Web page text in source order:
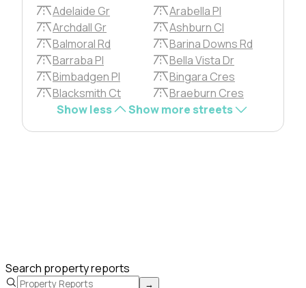
Adelaide Gr
Arabella Pl
Archdall Gr
Ashburn Cl
Balmoral Rd
Barina Downs Rd
Barraba Pl
Bella Vista Dr
Bimbadgen Pl
Bingara Cres
Blacksmith Ct
Braeburn Cres
Show less
Show more streets
Search property reports
→